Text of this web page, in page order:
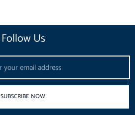
Follow Us
SUBSCRIBE NOW